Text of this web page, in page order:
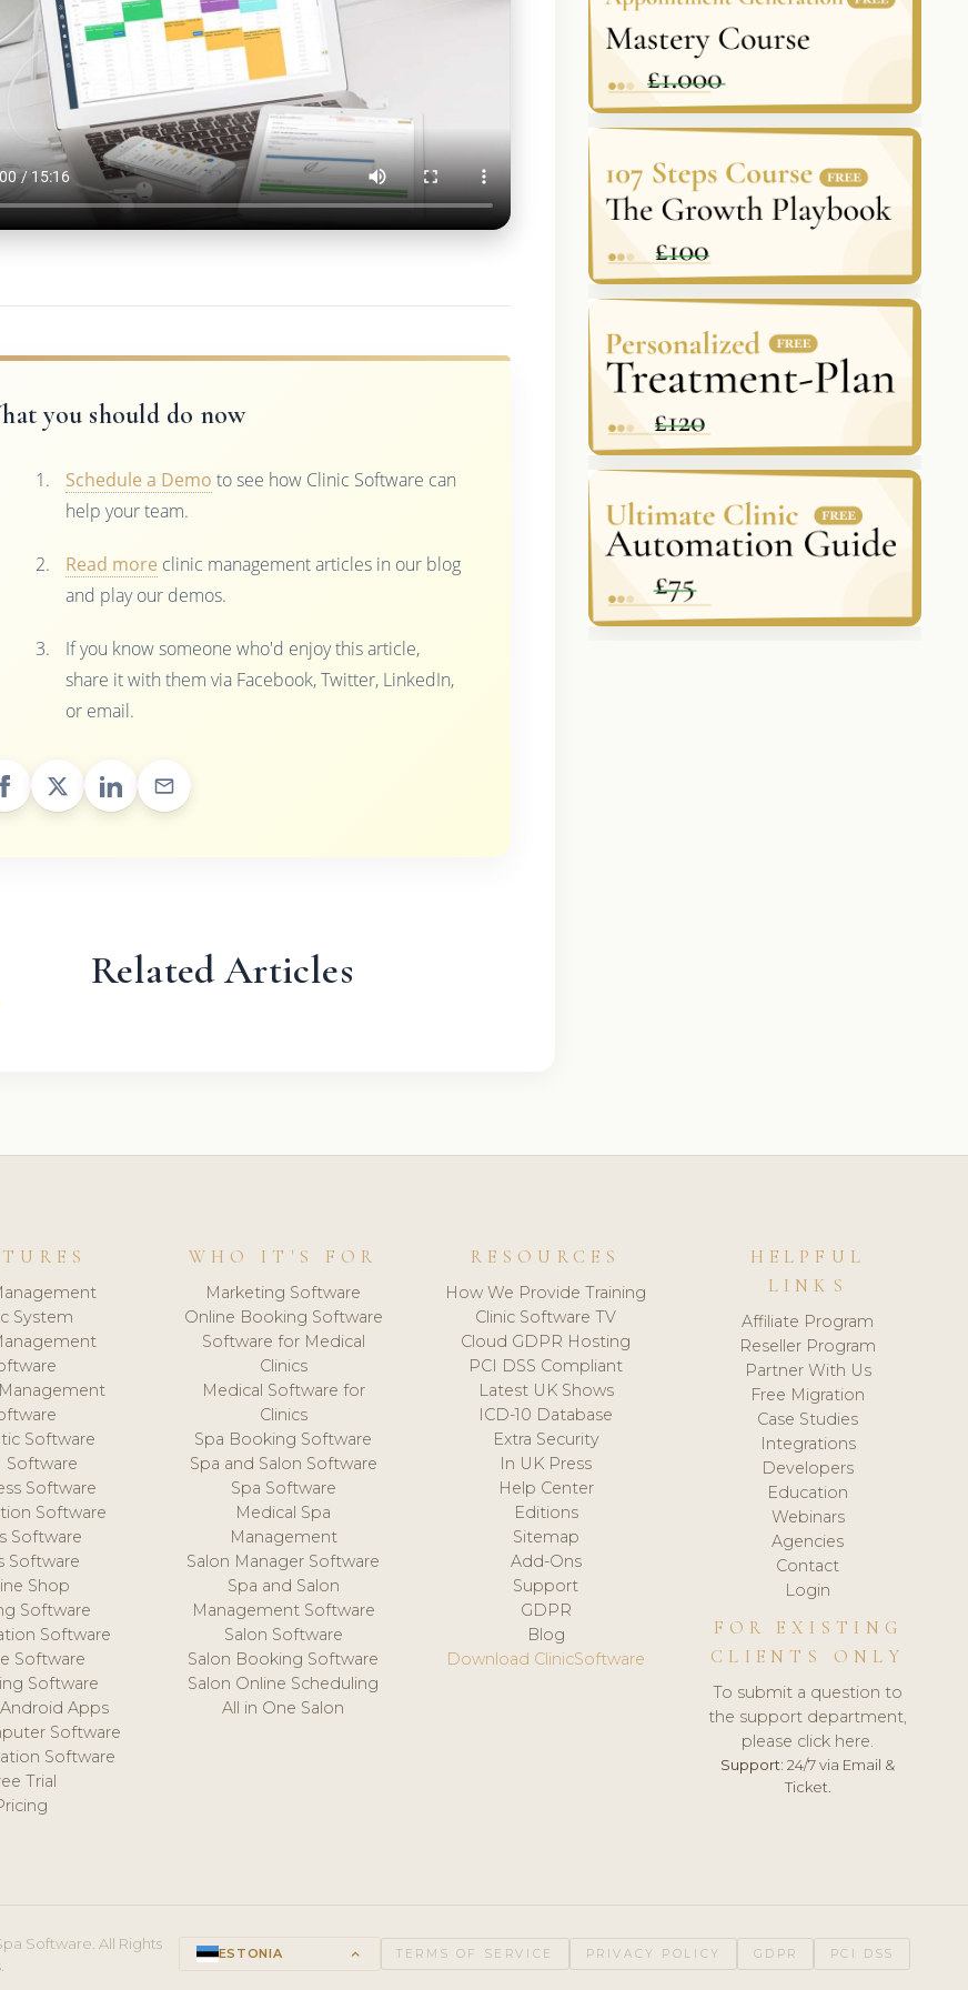
you should do now
Schedule a Demo to see how Clinic Software can
help your team.
Read more clinic management articles in our blog
and play our demos.
If you know someone who'd enjoy this article,
share it with them via Facebook, Twitter, LinkedIn,
or email.
Related Articles
System
Software
Software
Software
Software
Software
Software
Shop
Software
Software
Software
Software
Apps
Software
Software
Trial
WHO IT'S FOR
Marketing Software
Online Booking Software
Software for Medical
Clinics
Medical Software for
Clinics
Spa Booking Software
Spa and Salon Software
Spa Software
Medical Spa
Management
Salon Manager Software
Spa and Salon
Management Software
Salon Software
Salon Booking Software
Salon Online Scheduling
All in One Salon
RESOURCES
How We Provide Training
Clinic Software TV
Cloud GDPR Hosting
PCI DSS Compliant
Latest UK Shows
ICD-10 Database
Extra Security
In UK Press
Help Center
Editions
Sitemap
Add-Ons
Support
GDPR
Blog
Download ClinicSoftware
HELPFUL
LINKS
Affiliate Program
Reseller Program
Partner With Us
Free Migration
Case Studies
Integrations
Developers
Education
Webinars
Agencies
Contact
Login
FOR EXISTING
CLIENTS ONLY
To submit a question to
the support department,
please click here.
Support: 24/7 via Email &
Ticket.
Software. All Rights
ESTONIA keyboard_arrow_up TERMS OF SERVICE PRIVACY POLICY GDPR PCI DSS